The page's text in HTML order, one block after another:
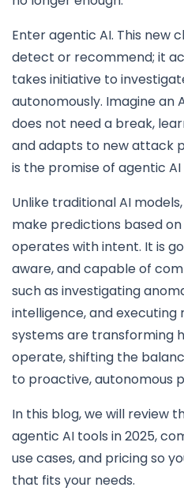
Enter agentic AI. This new
detect or recommend; it
takes initiative to
autonomously. Imagine an
does not need a break,
and adapts to new attack
is the promise of agentic
Unlike traditional AI
make predictions based
operates with intent. It is
aware, and capable of
such as investigating
intelligence, and executing
systems are transforming
operate, shifting the
to proactive, autonomous
In this blog, we will review
agentic AI tools in 2025,
use cases, and pricing so
that fits your needs.